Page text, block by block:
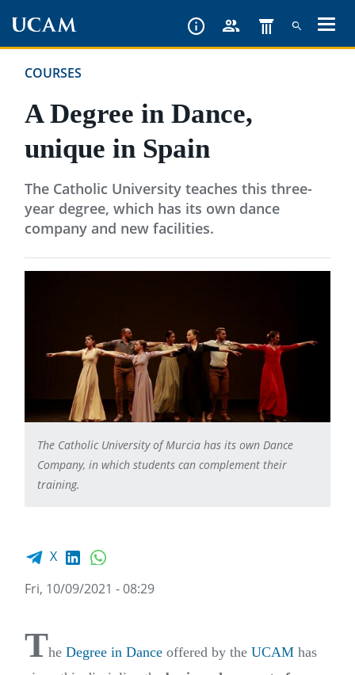
content
COURSES
A Degree in Dance,
unique in Spain
The Catholic University teaches this three-
year degree, which has its own dance
company and new facilities.
The Catholic University of Murcia has its own Dance
Company, in which students can complement their
training.
Facebook share
X LinkedIn
Fri, 10/09/2021 - 08:29
The Degree in Dance offered by the UCAM has